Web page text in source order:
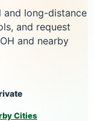
and long-distance
and request
and nearby
Cities